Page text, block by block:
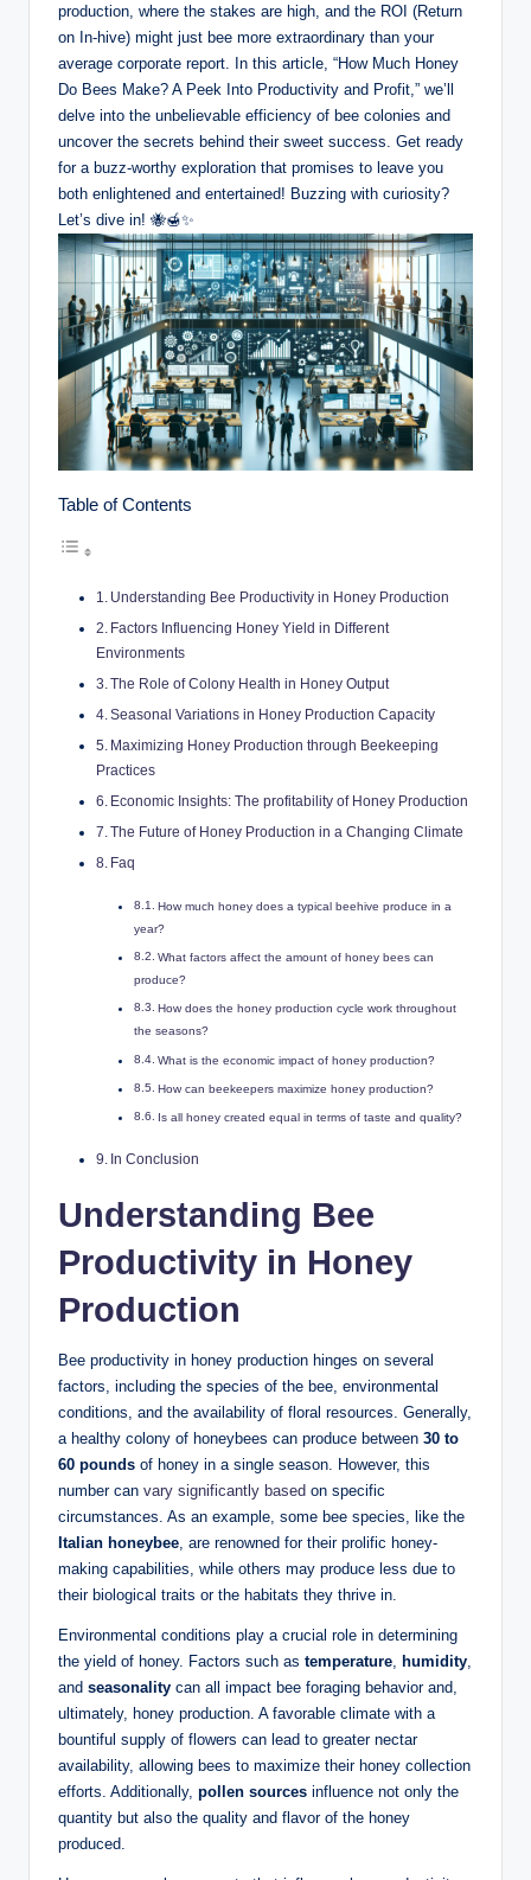
production, where the stakes are high, and the ROI (Return
on In-hive) might just bee more extraordinary than your
average corporate report. In this article, “How Much Honey
Do Bees Make? A Peek Into Productivity and Profit,” we’ll
delve into the unbelievable efficiency of bee colonies and
uncover the secrets behind their sweet success. Get ready
for a buzz-worthy exploration that promises to leave you
both enlightened and entertained! Buzzing with curiosity?
Let’s dive in! 🐝🍯✨
Table of Contents
Understanding Bee Productivity in Honey Production
Factors Influencing Honey Yield in Different
Environments
The Role of Colony Health in Honey Output
Seasonal Variations in Honey Production Capacity
Maximizing Honey Production through Beekeeping
Practices
Economic Insights: The profitability of Honey Production
The Future of Honey Production in a Changing Climate
Faq
How much honey does a typical beehive produce in a
year?
What factors affect the amount of honey bees can
produce?
How does the honey production cycle work throughout
the seasons?
What is the economic impact of honey production?
How can beekeepers maximize honey production?
Is all honey created equal in terms of taste and quality?
In Conclusion
Understanding Bee
Productivity in Honey
Production
Bee productivity in honey production hinges on several
factors, including the species of the bee, environmental
conditions, and the availability of floral resources. Generally,
a healthy colony of honeybees can produce between 30 to
60 pounds of honey in a single season. However, this
number can vary significantly based on specific
circumstances. As an example, some bee species, like the
Italian honeybee , are renowned for their prolific honey-
making capabilities, while others may produce less due to
their biological traits or the habitats they thrive in.
Environmental conditions play a crucial role in determining
the yield of honey. Factors such as temperature humidity
and seasonality can all impact bee foraging behavior and,
ultimately, honey production. A favorable climate with a
bountiful supply of flowers can lead to greater nectar
availability, allowing bees to maximize their honey collection
efforts. Additionally, pollen sources influence not only the
quantity but also the quality and flavor of the honey
produced.